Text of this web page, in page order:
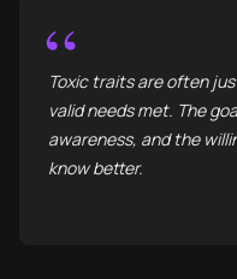
“
Toxic traits are often
valid needs met. The
awareness, and the
know better.